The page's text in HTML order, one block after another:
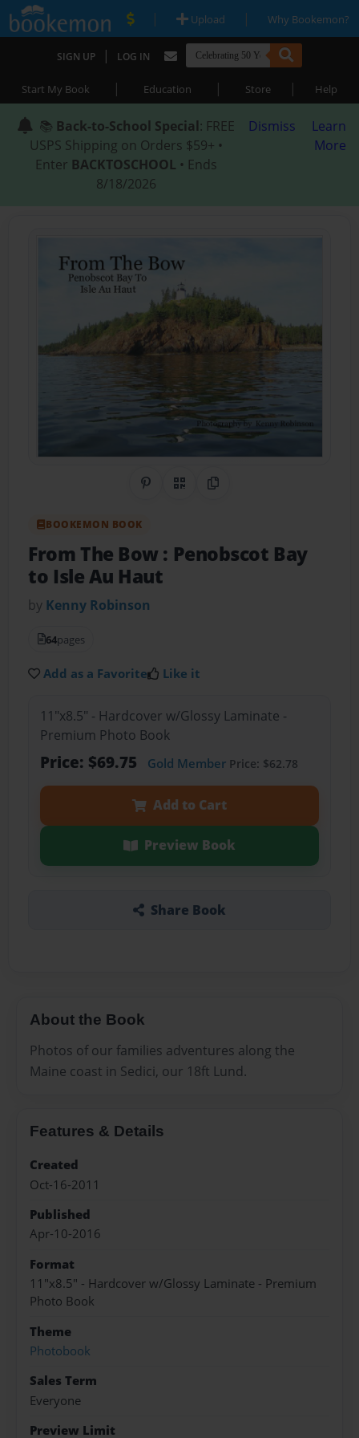
| Upload | Why Bookemon?
SIGN UP | LOG IN
Start My Book | Education | Store | Help
📚 Back-to-School Special: FREE
USPS Shipping on Orders $59+ •
Enter BACKTOSCHOOL • Ends
8/18/2026
Dismiss
Learn
More
Share on Pinterest
QR CodeCopy Link
BOOKEMON BOOK
From The Bow : Penobscot Bay
to Isle Au Haut
by Kenny Robinson
64pages
Add as a Favorite Like it
11"x8.5" - Hardcover w/Glossy Laminate -
Premium Photo Book
Price: $69.75 Gold MemberPrice: $62.78
Add to Cart
Preview Book
Share Book
About the Book
Photos of our families adventures along the
Maine coast in Sedici, our 18ft Lund.
Features & Details
Created
Oct-16-2011
Published
Apr-10-2016
Format
11"x8.5" - Hardcover w/Glossy Laminate - Premium
Photo Book
Theme
Photobook
Sales Term
Everyone
Preview Limit